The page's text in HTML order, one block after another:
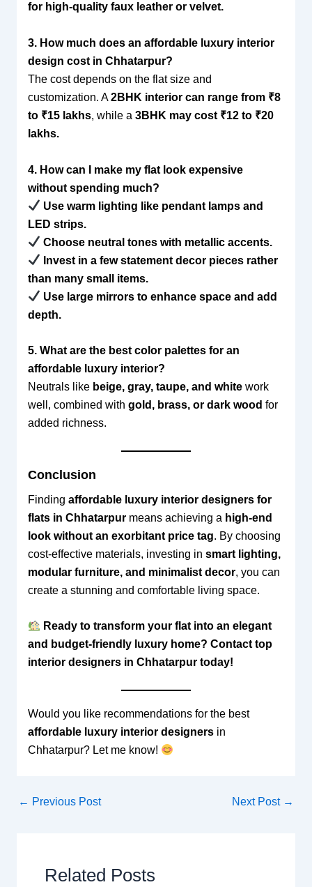
for high-quality faux leather or velvet.
3. How much does an affordable luxury interior
design cost in Chhatarpur?
The cost depends on the flat size and
customization. A2BHK interior can range from ₹8
to ₹15 lakhs, while a 3BHK may cost ₹12 to ₹20
lakhs.
4. How can I make my flat look expensive
without spending much?
Use warm lighting like pendant lamps and
LED strips.
Choose neutral tones with metallic accents.
Invest in a few statement decor pieces rather
than many small items.
Use large mirrors to enhance space and add
depth.
5. What are the best color palettes for an
affordable luxury interior?
Neutrals like beige, gray, taupe, and whitework
well, combined with gold, brass, or dark wood for
added richness.
Conclusion
Finding affordable luxury interior designers for
flats in Chhatarpurmeans achieving a high-end
look without an exorbitant price tag. By choosing
cost-effective materials, investing in smart lighting,
modular furniture, and minimalist decor, you can
create a stunning and comfortable living space.
Ready to transform your flat into an elegant
and budget-friendly luxury home? Contact top
interior designers in Chhatarpur today!
Would you like recommendations for the best
affordable luxury interior designersin
Chhatarpur? Let me know!
← Previous Post Next Post →
Related Posts